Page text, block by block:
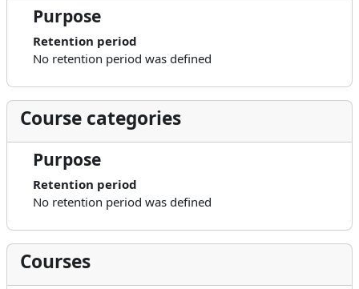
Purpose
Retention period
No retention period was defined
Course categories
Purpose
Retention period
No retention period was defined
Courses